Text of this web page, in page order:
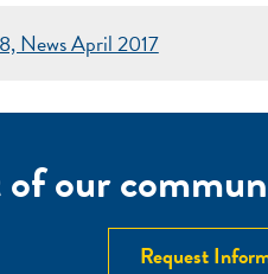
News April 2017
our
Request